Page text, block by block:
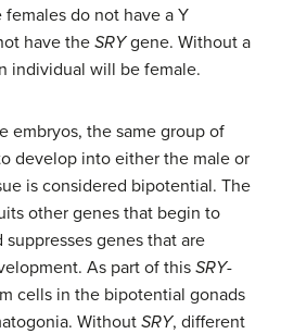
do not have a Y
have theSRYgene. Without a
individual will be female.
embryos, the same group of
develop into either the male or
is considered bipotential. The
other genes that begin to
genes that are
As part of this SRY-
cells in the bipotential gonads
Without SRY, different